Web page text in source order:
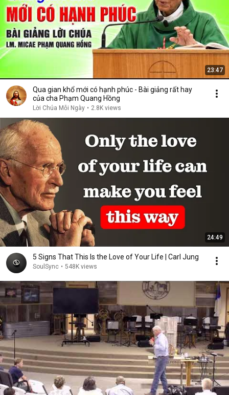
23:47
Qua gian khổ mới có hạnh phúc - Bài giảng rất hay
của cha Phạm Quang Hồng
Lời Chúa Mỗi Ngày • 2.8K views
24:49
5 Signs That This Is the Love of Your Life | Carl Jung
SoulSync • 548K views